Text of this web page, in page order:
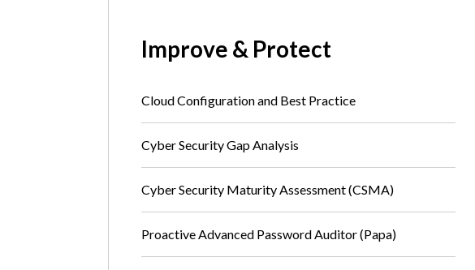
Improve & Protect
Cloud Configuration and Best Practice
Cyber Security Gap Analysis
Cyber Security Maturity Assessment (CSMA)
Proactive Advanced Password Auditor (Papa)